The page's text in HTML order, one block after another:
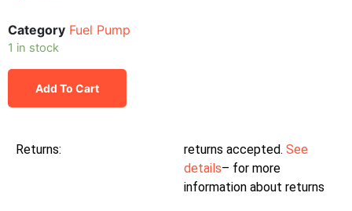
Category Fuel Pump
1 in stock
Add To Cart
Returns: returns accepted. See
details– for more
information about returns